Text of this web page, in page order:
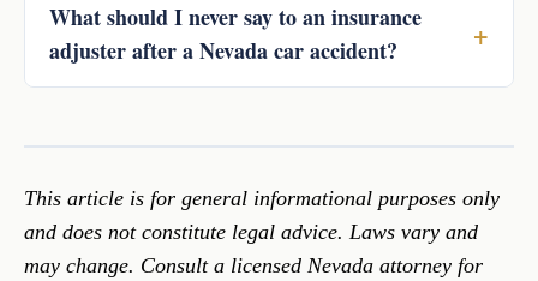
What should I never say to an insurance
adjuster after a Nevada car accident?
This article is for general informational purposes only
and does not constitute legal advice. Laws vary and
may change. Consult a licensed Nevada attorney for